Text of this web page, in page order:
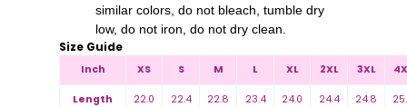
similar colors, do not bleach, tumble dry
low, do not iron, do not dry clean.
Size Guide
Inch XS S M L XL 2XL 3XL
Length 22.0 22.4 22.8 23.4 24.0 24.4 24.8